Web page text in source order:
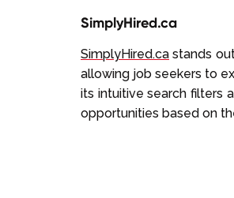
SimplyHired.ca
SimplyHired.ca stands
allowing job seekers to
its intuitive search filters
opportunities based on